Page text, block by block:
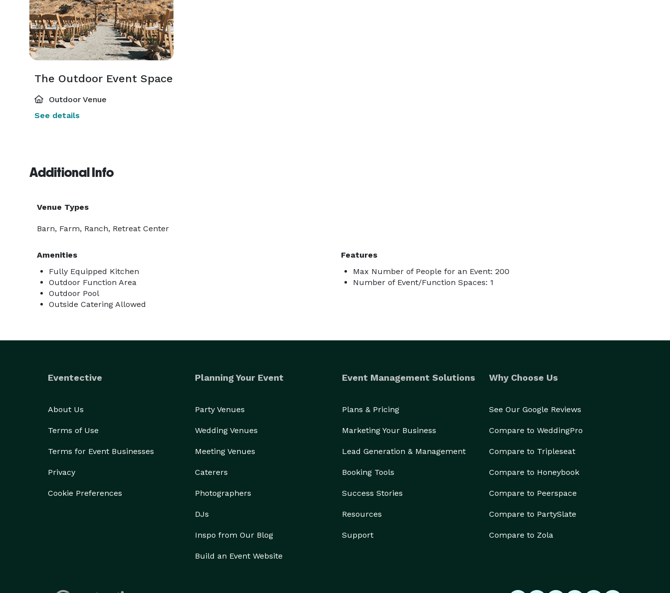
The Outdoor Event Space
Outdoor Venue
See details
Additional Info
Venue Types
Barn, Farm, Ranch, Retreat Center
Amenities
Fully Equipped Kitchen
Outdoor Function Area
Outdoor Pool
Outside Catering Allowed
Features
Max Number of People for an Event: 200
Number of Event/Function Spaces: 1
Eventective
About Us
Terms of Use
Terms for Event Businesses
Privacy
Cookie Preferences
Planning Your Event
Party Venues
Wedding Venues
Meeting Venues
Caterers
Photographers
DJs
Inspo from Our Blog
Build an Event Website
Event Management Solutions
Plans & Pricing
Marketing Your Business
Lead Generation & Management
Booking Tools
Success Stories
Resources
Support
Why Choose Us
See Our Google Reviews
Compare to WeddingPro
Compare to Tripleseat
Compare to Honeybook
Compare to Peerspace
Compare to PartySlate
Compare to Zola